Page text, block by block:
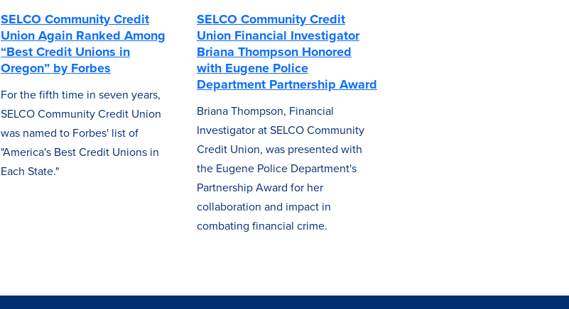
SELCO Community Credit
Union Again Ranked Among
“Best Credit Unions in
Oregon” by Forbes
For the fifth time in seven years,
SELCO Community Credit Union
was named to Forbes' list of
"America's Best Credit Unions in
Each State."
SELCO Community Credit
Union Financial Investigator
Briana Thompson Honored
with Eugene Police
Department Partnership Award
Briana Thompson, Financial
Investigator at SELCO Community
Credit Union, was presented with
the Eugene Police Department's
Partnership Award for her
collaboration and impact in
combating financial crime.